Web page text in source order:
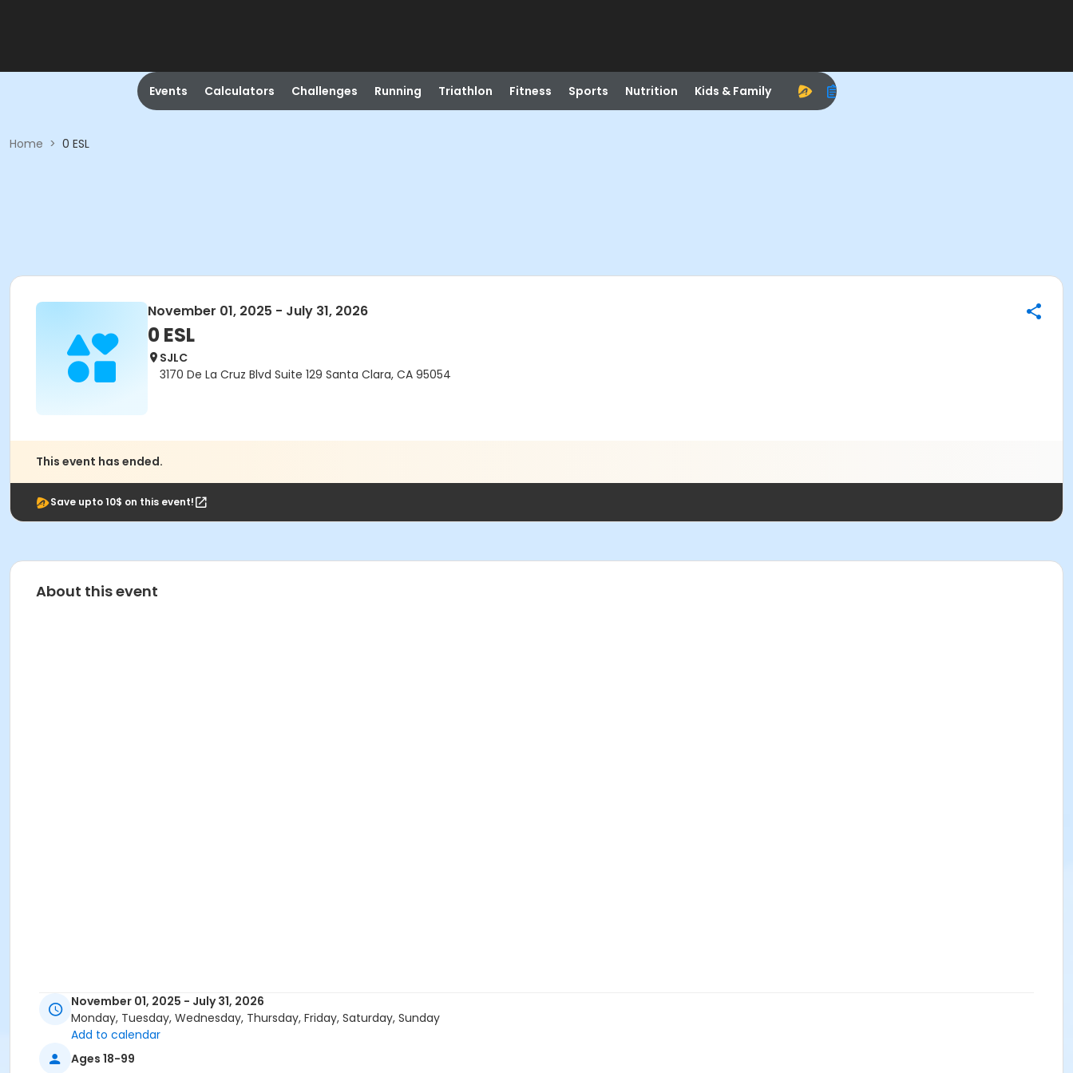
Events Calculators Challenges Running Triathlon Fitness Sports Nutrition Kids & Family
Home > 0 ESL
November 01, 2025 - July 31, 2026
0 ESL
SJLC
3170 De La Cruz Blvd Suite 129 Santa Clara, CA 95054
This event has ended.
Save upto 10$ on this event!
About this event
November 01, 2025 - July 31, 2026
Monday, Tuesday, Wednesday, Thursday, Friday, Saturday, Sunday
Add to calendar
Ages 18-99